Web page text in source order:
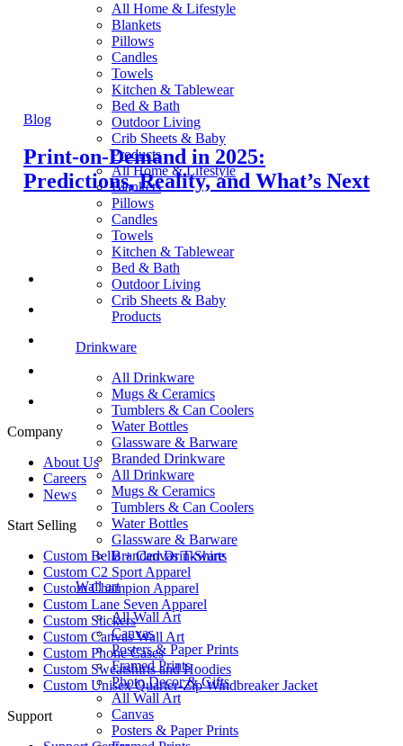
All Home & Lifestyle
Blankets
Pillows
Candles
Towels
Kitchen & Tablewear
Bed & Bath
Outdoor Living
Crib Sheets & Baby
Products
All Home & Lifestyle
Blankets
Pillows
Candles
Towels
Kitchen & Tablewear
Bed & Bath
Outdoor Living
Crib Sheets & Baby
Products
Drinkware
All Drinkware
Mugs & Ceramics
Tumblers & Can Coolers
Water Bottles
Glassware & Barware
Branded Drinkware
All Drinkware
Mugs & Ceramics
Tumblers & Can Coolers
Water Bottles
Glassware & Barware
Branded Drinkware
Wall art
All Wall Art
Canvas
Posters & Paper Prints
Framed Prints
Photo Decor & Gifts
All Wall Art
Canvas
Posters & Paper Prints
Blog
Print-on-Demand in 2025:
Predictions, Reality, and What’s Next
Company
About Us
Careers
News
Start Selling
Custom Bella + Canvas T-Shirts
Custom C2 Sport Apparel
Custom Champion Apparel
Custom Lane Seven Apparel
Custom Stickers
Custom Canvas Wall Art
Custom Phone Cases
Custom Sweatshirts and Hoodies
Custom Unisex Quarter-Zip Windbreaker Jacket
Support